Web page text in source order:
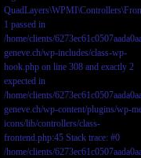
1 passed in
/home/clients/
geneve.ch/wp-includes/class-wp-
hook.php on line 308 and exactly 2
expected in
/home/clients/
geneve.ch/wp-content/plugins/wp-
icons/lib/controllers/class-
frontend.php:45 Stack trace: #0
/home/clients/